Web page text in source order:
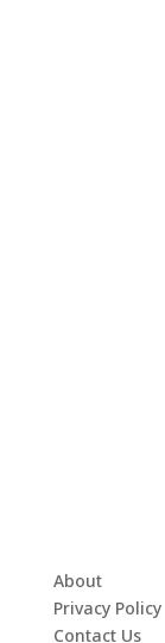
About
Privacy Policy
Contact Us